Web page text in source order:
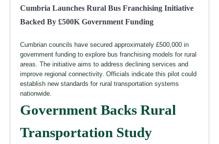
Cumbria Launches Rural Bus Franchising Initiative
Backed By £500K Government Funding
Cumbrian councils have secured approximately £500,000 in
government funding to explore bus franchising models for rural
areas. The initiative aims to address declining services and
improve regional connectivity. Officials indicate this pilot could
establish new standards for rural transportation systems
nationwide.
Government Backs Rural
Transportation Study